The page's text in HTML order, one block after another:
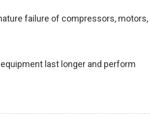
failure of compressors, motors,
last longer and perform